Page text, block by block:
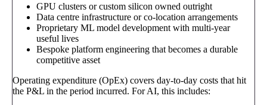
GPU clusters or custom silicon owned outright
Data centre infrastructure or co-location arrangements
Proprietary ML model development with multi-year
useful lives
Bespoke platform engineering that becomes a durable
competitive asset
Operating expenditure (OpEx) covers day-to-day costs that hit
the P&L in the period incurred. For AI, this includes: